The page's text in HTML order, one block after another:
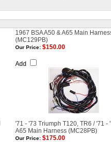
1967 BSA A50 & A65 Main
(MC129PB)
Our Price: $150.00
Add
'71 - '73 Triumph T120, TR6 / '71 -
A65 Main Harness (MC28PB)
Our Price: $175.00